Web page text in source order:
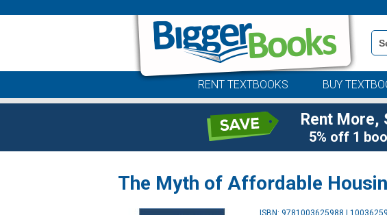
Book
RENT TEXTBOOKS BUY
Rent More,
5% off 1
The Myth of Affordable
ISBN: 9781003625988 |